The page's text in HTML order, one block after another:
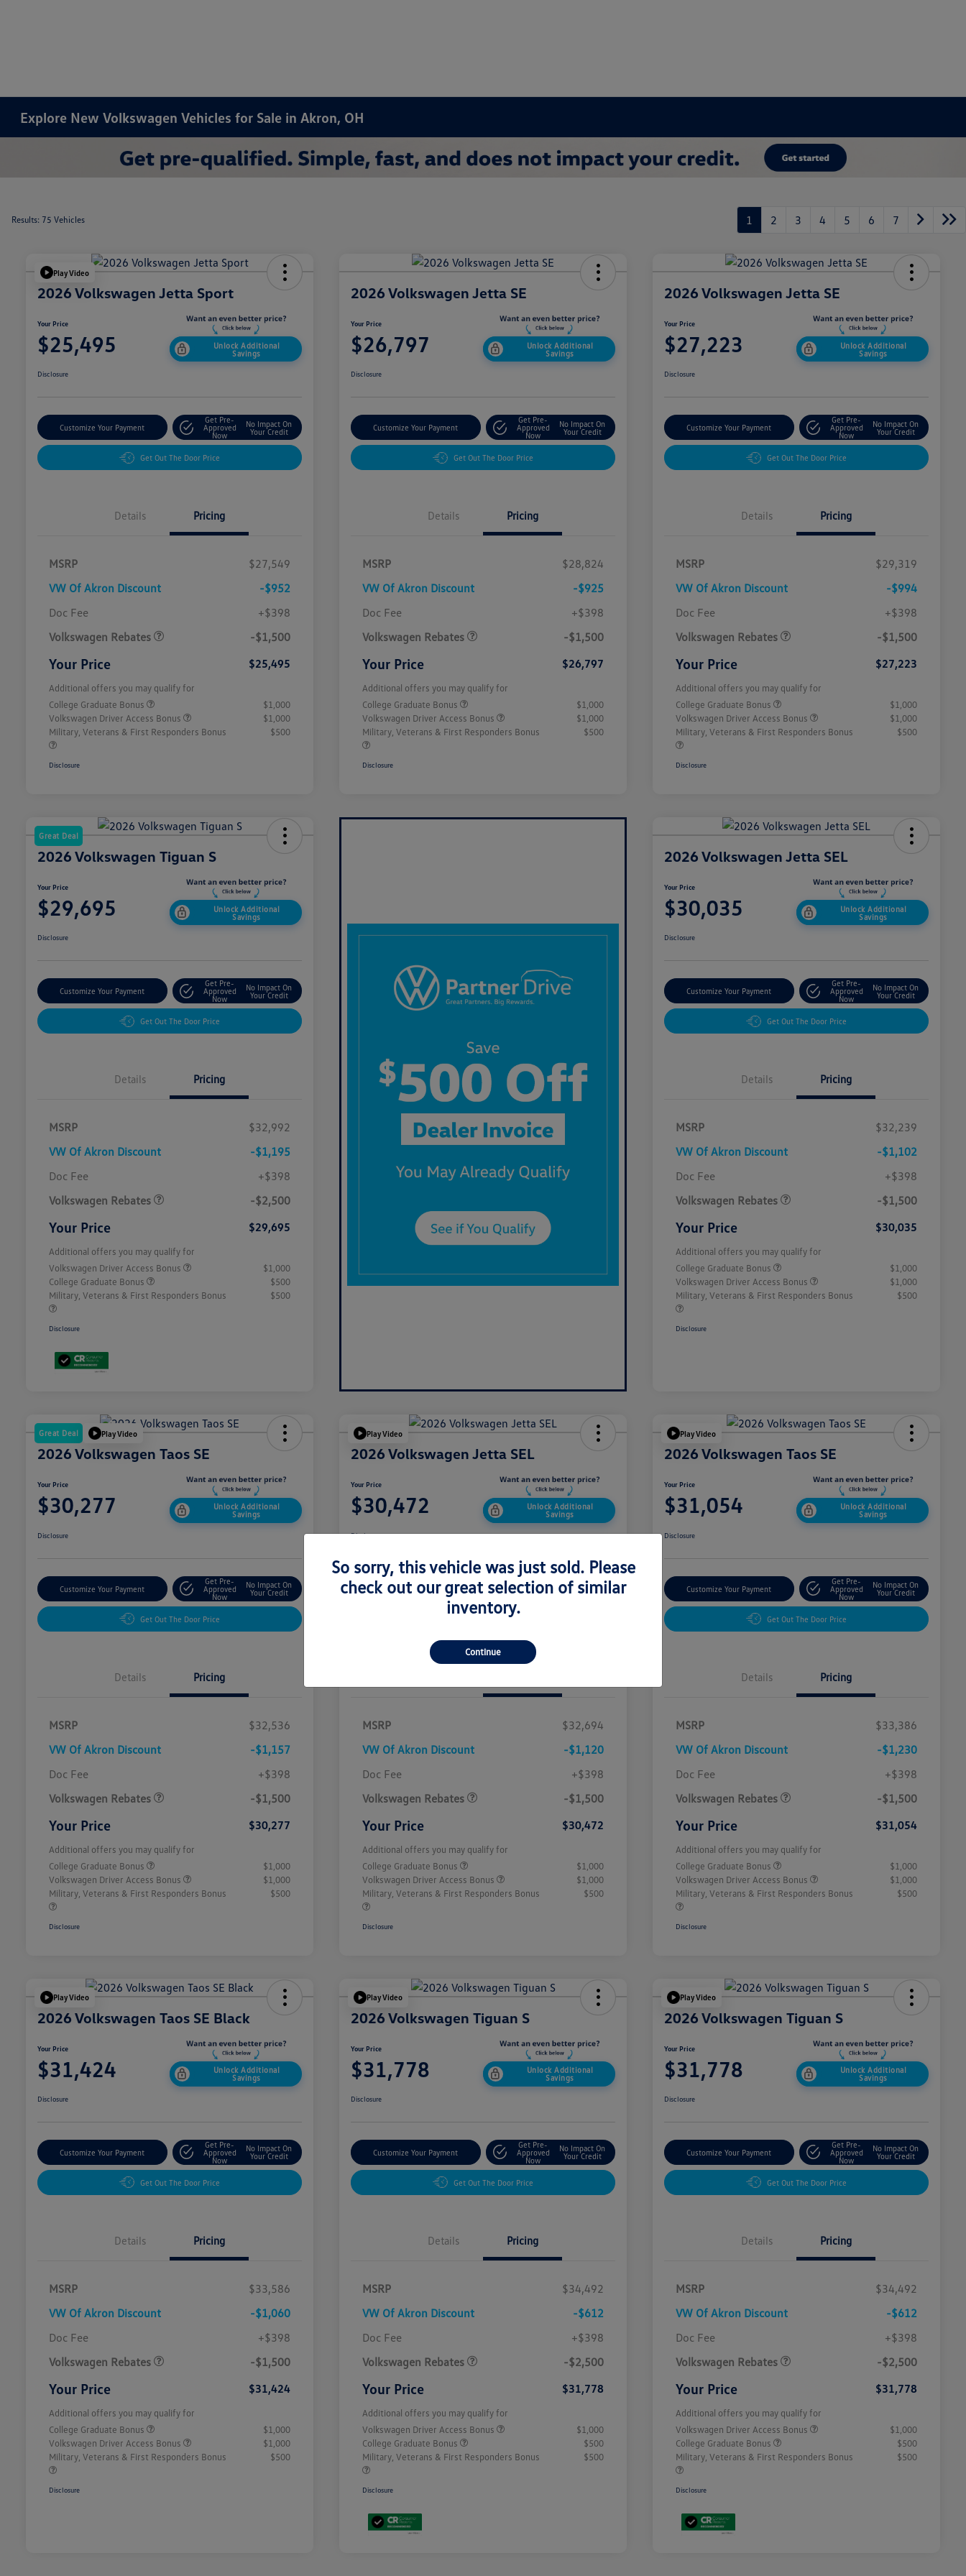
Explore New Volkswagen Vehicles for Sale in Akron, OH
Results: 75 Vehicles 1 2 3 4 5 6 7
Play Video
2026 Volkswagen Jetta Sport
Your Price
$25,495
Unlock Additional
Savings
Disclosure
Customize Your Payment
Get Pre-
Approved
Now
No Impact On
Your Credit
Get Out The Door Price
Details Pricing
MSRP
$27,549
VW Of Akron Discount
-$952
Doc Fee
+$398
Volkswagen Rebates
-$1,500
Your Price $25,495
Additional offers you may qualify for
College Graduate Bonus
$1,000
Volkswagen Driver Access Bonus
$1,000
Military, Veterans & First Responders Bonus
$500
Disclosure
2026 Volkswagen Jetta SE
Your Price
$26,797
Unlock Additional
Savings
Disclosure
Customize Your Payment
Get Pre-
Approved
Now
No Impact On
Your Credit
Get Out The Door Price
Details Pricing
MSRP
$28,824
VW Of Akron Discount
-$925
Doc Fee
+$398
Volkswagen Rebates
-$1,500
Your Price $26,797
Additional offers you may qualify for
College Graduate Bonus
$1,000
Volkswagen Driver Access Bonus
$1,000
Military, Veterans & First Responders Bonus
$500
Disclosure
2026 Volkswagen Jetta SE
Your Price
$27,223
Unlock Additional
Savings
Disclosure
Customize Your Payment
Get Pre-
Approved
Now
No Impact On
Your Credit
Get Out The Door Price
Details Pricing
MSRP
$29,319
VW Of Akron Discount
-$994
Doc Fee
+$398
Volkswagen Rebates
-$1,500
Your Price $27,223
Additional offers you may qualify for
College Graduate Bonus
$1,000
Volkswagen Driver Access Bonus
$1,000
Military, Veterans & First Responders Bonus
$500
Disclosure
Great Deal
2026 Volkswagen Tiguan S
Your Price
$29,695
Unlock Additional
Savings
Disclosure
Customize Your Payment
Get Pre-
Approved
Now
No Impact On
Your Credit
Get Out The Door Price
Details Pricing
MSRP
$32,992
VW Of Akron Discount
-$1,195
Doc Fee
+$398
Volkswagen Rebates
-$2,500
Your Price $29,695
Additional offers you may qualify for
Volkswagen Driver Access Bonus
$1,000
College Graduate Bonus
$500
Military, Veterans & First Responders Bonus
$500
Disclosure
2026 Volkswagen Jetta SEL
Your Price
$30,035
Unlock Additional
Savings
Disclosure
Customize Your Payment
Get Pre-
Approved
Now
No Impact On
Your Credit
Get Out The Door Price
Details Pricing
MSRP
$32,239
VW Of Akron Discount
-$1,102
Doc Fee
+$398
Volkswagen Rebates
-$1,500
Your Price $30,035
Additional offers you may qualify for
College Graduate Bonus
$1,000
Volkswagen Driver Access Bonus
$1,000
Military, Veterans & First Responders Bonus
$500
Disclosure
Great Deal Play Video
2026 Volkswagen Taos SE
Your Price
$30,277
Unlock Additional
Savings
Disclosure
Customize Your Payment
Get Pre-
Approved
Now
No Impact On
Your Credit
Get Out The Door Price
Details Pricing
MSRP
$32,536
VW Of Akron Discount
-$1,157
Doc Fee
+$398
Volkswagen Rebates
-$1,500
Your Price $30,277
Additional offers you may qualify for
College Graduate Bonus
$1,000
Volkswagen Driver Access Bonus
$1,000
Military, Veterans & First Responders Bonus
$500
Disclosure
Play Video
2026 Volkswagen Jetta SEL
Your Price
$30,472
Unlock Additional
Savings
Disclosure
Customize Your Payment
Get Pre-
Approved
Now
No Impact On
Your Credit
Get Out The Door Price
MSRP
$32,694
VW Of Akron Discount
-$1,120
Doc Fee
+$398
Volkswagen Rebates
-$1,500
Your Price $30,472
Additional offers you may qualify for
College Graduate Bonus
$1,000
Volkswagen Driver Access Bonus
$1,000
Military, Veterans & First Responders Bonus
$500
Disclosure
Play Video
2026 Volkswagen Taos SE
Your Price
$31,054
Unlock Additional
Savings
Disclosure
Customize Your Payment
Get Pre-
Approved
Now
No Impact On
Your Credit
Get Out The Door Price
Details Pricing
MSRP
$33,386
VW Of Akron Discount
-$1,230
Doc Fee
+$398
Volkswagen Rebates
-$1,500
Your Price $31,054
Additional offers you may qualify for
College Graduate Bonus
$1,000
Volkswagen Driver Access Bonus
$1,000
Military, Veterans & First Responders Bonus
$500
Disclosure
Play Video
2026 Volkswagen Taos SE Black
Your Price
$31,424
Unlock Additional
Savings
Disclosure
Customize Your Payment
Get Pre-
Approved
Now
No Impact On
Your Credit
Get Out The Door Price
Details Pricing
MSRP
$33,586
VW Of Akron Discount
-$1,060
Doc Fee
+$398
Volkswagen Rebates
-$1,500
Your Price $31,424
Additional offers you may qualify for
College Graduate Bonus
$1,000
Volkswagen Driver Access Bonus
$1,000
Military, Veterans & First Responders Bonus
$500
Disclosure
Play Video
2026 Volkswagen Tiguan S
Your Price
$31,778
Unlock Additional
Savings
Disclosure
Customize Your Payment
Get Pre-
Approved
Now
No Impact On
Your Credit
Get Out The Door Price
Details Pricing
MSRP
$34,492
VW Of Akron Discount
-$612
Doc Fee
+$398
Volkswagen Rebates
-$2,500
Your Price $31,778
Additional offers you may qualify for
Volkswagen Driver Access Bonus
$1,000
College Graduate Bonus
$500
Military, Veterans & First Responders Bonus
$500
Disclosure
Play Video
2026 Volkswagen Tiguan S
Your Price
$31,778
Unlock Additional
Savings
Disclosure
Customize Your Payment
Get Pre-
Approved
Now
No Impact On
Your Credit
Get Out The Door Price
Details Pricing
MSRP
$34,492
VW Of Akron Discount
-$612
Doc Fee
+$398
Volkswagen Rebates
-$2,500
Your Price $31,778
Additional offers you may qualify for
Volkswagen Driver Access Bonus
$1,000
College Graduate Bonus
$500
Military, Veterans & First Responders Bonus
$500
Disclosure
So sorry, this vehicle was just sold. Please
check out our great selection of similar
inventory.
Continue